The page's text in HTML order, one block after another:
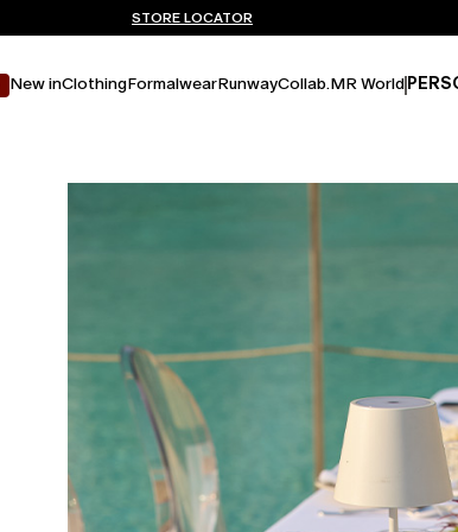
FREE SHIPPING AND RETURNS
Don't have an account? REGISTER NOW
STORE LOCATOR
New inClothingFormalwearRunwayCollab.MR World